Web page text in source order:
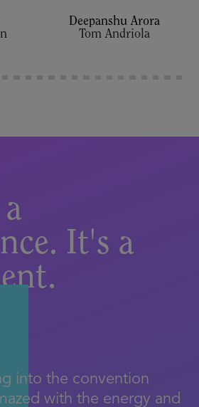
Deepanshu Arora
It's a